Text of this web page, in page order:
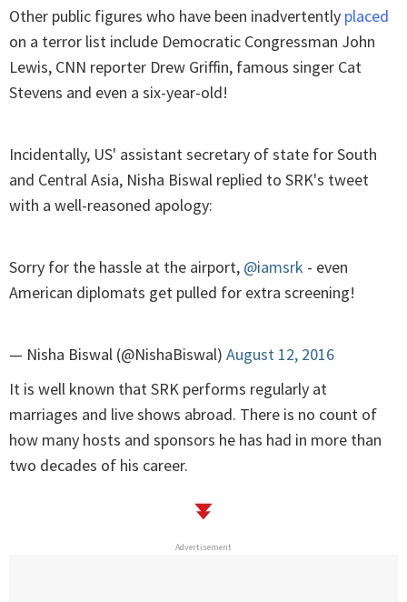
Other public figures who have been inadvertently placed
on a terror list include Democratic Congressman John
Lewis, CNN reporter Drew Griffin, famous singer Cat
Stevens and even a six-year-old!
Incidentally, US' assistant secretary of state for South
and Central Asia, Nisha Biswal replied to SRK's tweet
with a well-reasoned apology:
Sorry for the hassle at the airport, @iamsrk - even
American diplomats get pulled for extra screening!
— Nisha Biswal (@NishaBiswal) August 12, 2016
It is well known that SRK performs regularly at
marriages and live shows abroad. There is no count of
how many hosts and sponsors he has had in more than
two decades of his career.
Advertisement